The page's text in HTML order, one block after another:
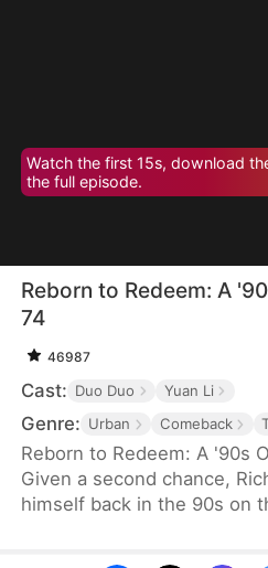
Watch the first 15s, download
the full episode.
Reborn to Redeem: A
74
46987
Cast: Duo Duo Yuan Li
Genre: Urban Comeback
Reborn to Redeem: A '90s
Given a second chance,
himself back in the 90s on